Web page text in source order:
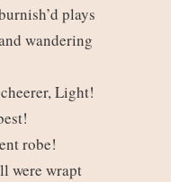
plays
wandering
Light!
robe!
were wrapt